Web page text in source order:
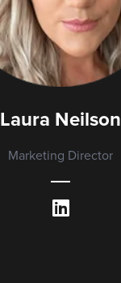
Laura Neilson
Marketing Director